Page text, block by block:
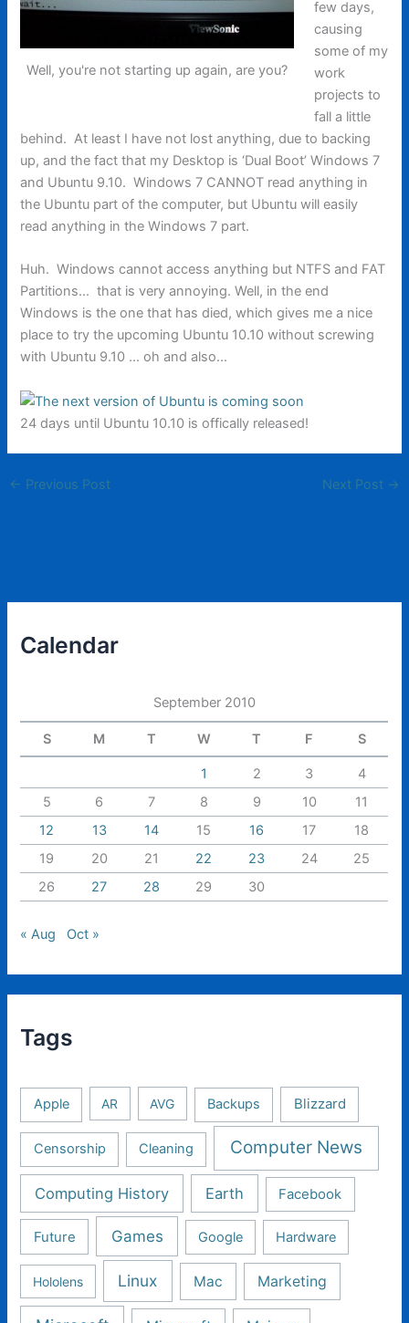
Well, you're not starting up again, are you?
few days,
causing
some of my
work
projects to
fall a little
behind. At least I have not lost anything, due to backing
up, and the fact that my Desktop is ‘Dual Boot’ Windows 7
and Ubuntu 9.10. Windows 7 CANNOT read anything in
the Ubuntu part of the computer, but Ubuntu will easily
read anything in the Windows 7 part.
Huh. Windows cannot access anything but NTFS and FAT
Partitions… that is very annoying. Well, in the end
Windows is the one that has died, which gives me a nice
place to try the upcoming Ubuntu 10.10 without screwing
with Ubuntu 9.10 … oh and also…
24 days until Ubuntu 10.10 is offically released!
← Previous Post Next Post →
Calendar
September 2010
S M T W T F S
1 2 3
4
5
6 7 8 9 10
11
12
13 14 15 16 17
18
19
20 21 22 23 24
25
26
27 28 29 30
« Aug Oct »
Tags
Apple AR AVG Backups Blizzard
Censorship Cleaning Computer News
Computing History Earth Facebook
Future Games Google Hardware
Hololens Linux Mac Marketing